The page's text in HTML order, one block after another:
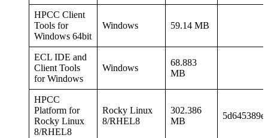
HPCC Client
Tools for
Windows 64bit
Windows 59.14 MB
ECL IDE and
Client Tools
for Windows
Windows
68.883
MB
HPCC
Platform for
Rocky Linux
8/RHEL8
Rocky Linux
8/RHEL8
302.386
MB